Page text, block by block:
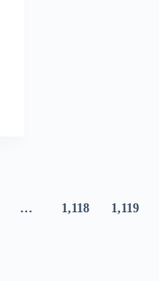
… 1,118 1,119